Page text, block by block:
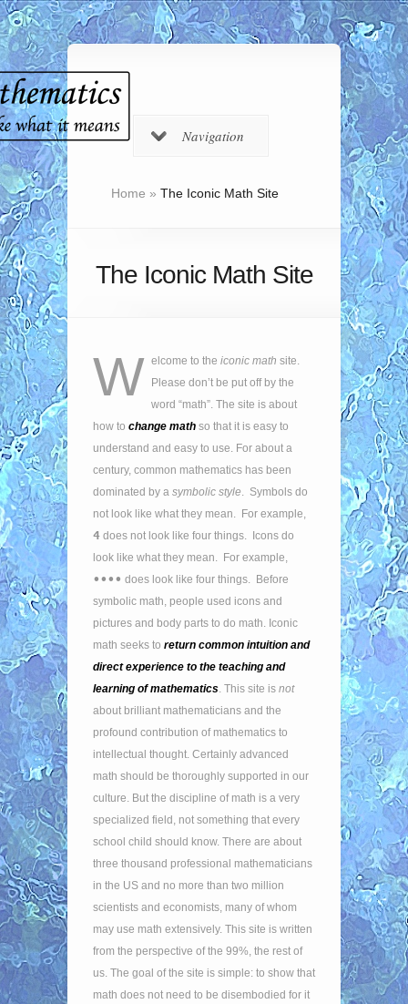
Navigation
Home » The Iconic Math Site
The Iconic Math Site
W elcome to the iconic math site.
Please don’t be put off by the
word “math”. The site is about
how to change math so that it is easy to
understand and easy to use. For about a
century, common mathematics has been
dominated by a symbolic style. Symbols do
not look like what they mean. For example,
4 does not look like four things. Icons do
look like what they mean. For example,
•••• does look like four things. Before
symbolic math, people used icons and
pictures and body parts to do math. Iconic
math seeks to return common intuition and
direct experience to the teaching and
learning of mathematics. This site is not
about brilliant mathematicians and the
profound contribution of mathematics to
intellectual thought. Certainly advanced
math should be thoroughly supported in our
culture. But the discipline of math is a very
specialized field, not something that every
school child should know. There are about
three thousand professional mathematicians
in the US and no more than two million
scientists and economists, many of whom
may use math extensively. This site is written
from the perspective of the 99%, the rest of
us. The goal of the site is simple: to show that
math does not need to be disembodied for it